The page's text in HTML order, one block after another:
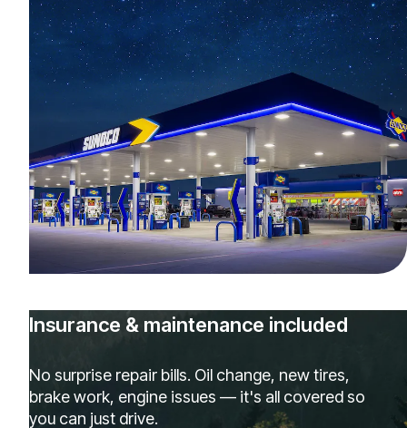
Insurance & maintenance included
No surprise repair bills. Oil change, new tires,
brake work, engine issues — it's all covered so
you can just drive.